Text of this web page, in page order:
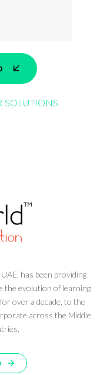
SOLUTIONS
has been providing
the evolution of learning
over a decade, to the
across the Middle